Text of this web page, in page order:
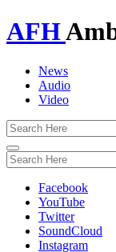
AFH
News
Audio
Video
Toggle
navigation
Facebook
YouTube
Twitter
SoundCloud
Instagram